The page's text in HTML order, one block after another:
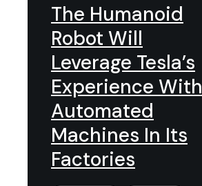
The Humanoid
Robot Will
Leverage Tesla’s
Experience With
Automated
Machines In Its
Factories